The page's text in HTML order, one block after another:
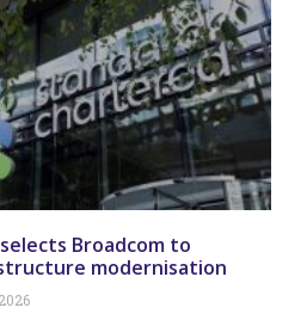
Broadcom to
modernisation